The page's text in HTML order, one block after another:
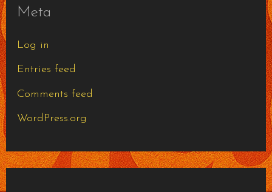
Meta
Log in
Entries feed
Comments feed
WordPress.org